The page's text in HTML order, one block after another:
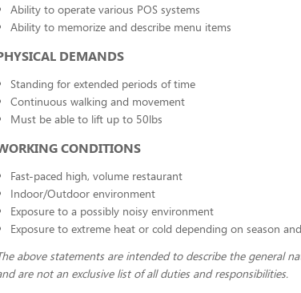
Ability to operate various POS systems
Ability to memorize and describe menu items
DEMANDS
Standing for extended periods of time
Continuous walking and movement
Must be able to lift up to 50lbs
CONDITIONS
Fast-paced high, volume restaurant
Indoor/Outdoor environment
Exposure to a possibly noisy environment
Exposure to extreme heat or cold depending on season
above statements are intended to describe the general
are not an exclusive list of all duties and responsibilities.